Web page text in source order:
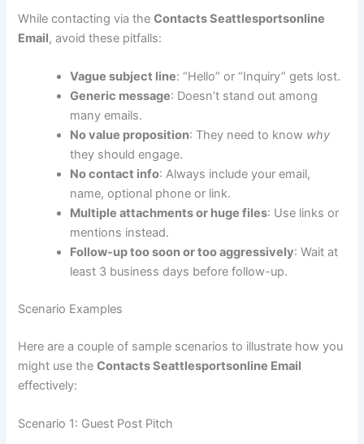
While contacting via theContacts Seattlesportsonline
Email, avoid these pitfalls:
Vague subject line: “Hello” or “Inquiry” gets lost.
Generic message: Doesn’t stand out among
many emails.
No value proposition: They need to know why
they should engage.
No contact info: Always include your email,
name, optional phone or link.
Multiple attachments or huge files: Use links or
mentions instead.
Follow-up too soon or too aggressively: Wait at
least 3 business days before follow-up.
Scenario Examples
Here are a couple of sample scenarios to illustrate how you
might use theContacts Seattlesportsonline Email
effectively:
Scenario 1: Guest Post Pitch